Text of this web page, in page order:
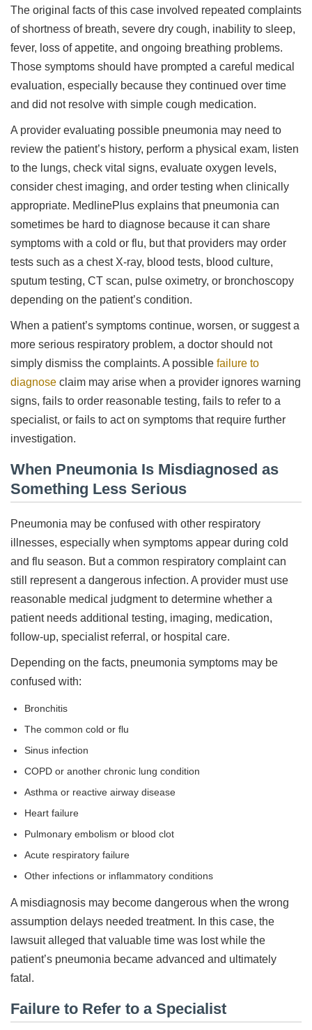
The original facts of this case involved repeated complaints
of shortness of breath, severe dry cough, inability to sleep,
fever, loss of appetite, and ongoing breathing problems.
Those symptoms should have prompted a careful medical
evaluation, especially because they continued over time
and did not resolve with simple cough medication.
A provider evaluating possible pneumonia may need to
review the patient’s history, perform a physical exam, listen
to the lungs, check vital signs, evaluate oxygen levels,
consider chest imaging, and order testing when clinically
appropriate. MedlinePlus explains that pneumonia can
sometimes be hard to diagnose because it can share
symptoms with a cold or flu, but that providers may order
tests such as a chest X-ray, blood tests, blood culture,
sputum testing, CT scan, pulse oximetry, or bronchoscopy
depending on the patient’s condition.
When a patient’s symptoms continue, worsen, or suggest a
more serious respiratory problem, a doctor should not
simply dismiss the complaints. A possible failure to
diagnose claim may arise when a provider ignores warning
signs, fails to order reasonable testing, fails to refer to a
specialist, or fails to act on symptoms that require further
investigation.
When Pneumonia Is Misdiagnosed as
Something Less Serious
Pneumonia may be confused with other respiratory
illnesses, especially when symptoms appear during cold
and flu season. But a common respiratory complaint can
still represent a dangerous infection. A provider must use
reasonable medical judgment to determine whether a
patient needs additional testing, imaging, medication,
follow-up, specialist referral, or hospital care.
Depending on the facts, pneumonia symptoms may be
confused with:
Bronchitis
The common cold or flu
Sinus infection
COPD or another chronic lung condition
Asthma or reactive airway disease
Heart failure
Pulmonary embolism or blood clot
Acute respiratory failure
Other infections or inflammatory conditions
A misdiagnosis may become dangerous when the wrong
assumption delays needed treatment. In this case, the
lawsuit alleged that valuable time was lost while the
patient’s pneumonia became advanced and ultimately
fatal.
Failure to Refer to a Specialist